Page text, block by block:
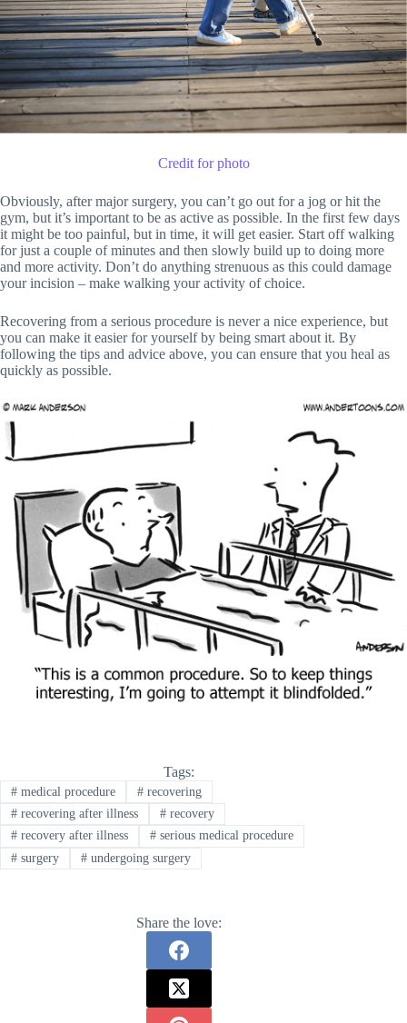
Credit for photo
Obviously, after major surgery, you can’t go out for a jog or hit the
gym, but it’s important to be as active as possible. In the first few days
it might be too painful, but in time, it will get easier. Start off walking
for just a couple of minutes and then slowly build up to doing more
and more activity. Don’t do anything strenuous as this could damage
your incision – make walking your activity of choice.
Recovering from a serious procedure is never a nice experience, but
you can make it easier for yourself by being smart about it. By
following the tips and advice above, you can ensure that you heal as
quickly as possible.
Tags:
#medical procedure #recovering
#recovering after illness #recovery
#recovery after illness #serious medical procedure
#surgery #undergoing surgery
Share the love: